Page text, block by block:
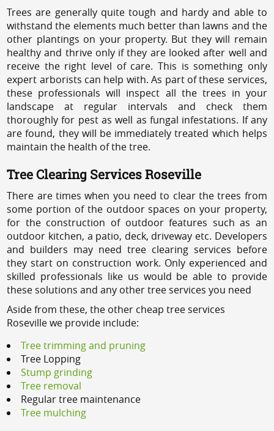
Trees are generally quite tough and hardy and able to
withstand the elements much better than lawns and the
other plantings on your property. But they will remain
healthy and thrive only if they are looked after well and
receive the right level of care. This is something only
expert arborists can help with. As part of these services,
these professionals will inspect all the trees in your
landscape at regular intervals and check them
thoroughly for pest as well as fungal infestations. If any
are found, they will be immediately treated which helps
maintain the health of the tree.
Tree Clearing Services Roseville
There are times when you need to clear the trees from
some portion of the outdoor spaces on your property,
for the construction of outdoor features such as an
outdoor kitchen, a patio, deck, driveway etc. Developers
and builders may need tree clearing services before
they start on construction work. Only experienced and
skilled professionals like us would be able to provide
these solutions and any other tree services you need
Aside from these, the other cheap tree services
Roseville we provide include:
Tree trimming and pruning
Tree Lopping
Stump grinding
Tree removal
Regular tree maintenance
Tree mulching